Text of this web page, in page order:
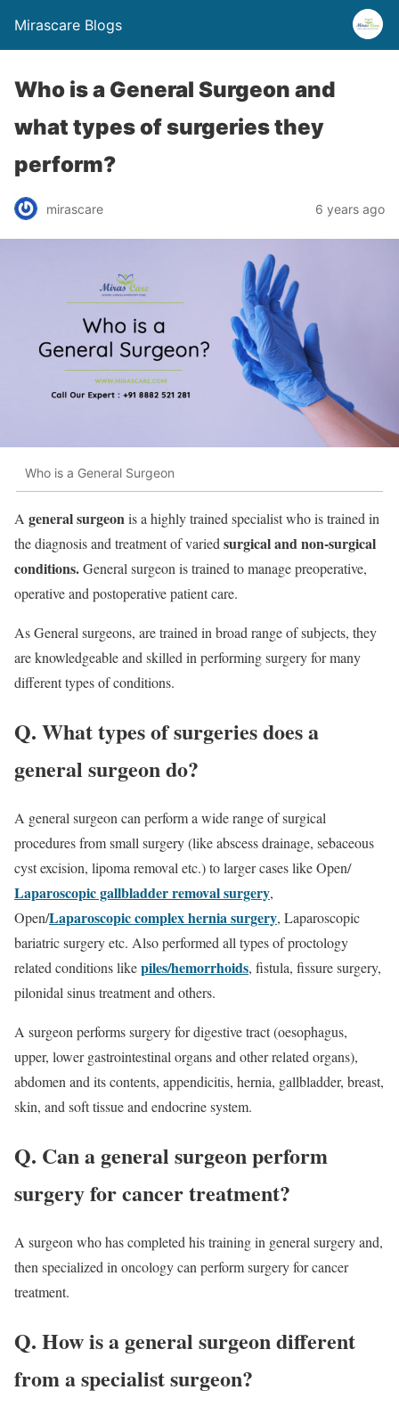
Mirascare Blogs
Who is a General Surgeon and
what types of surgeries they
perform?
mirascare 6 years ago
Who is a General Surgeon
A general surgeonis a highly trained specialist who is trained in
the diagnosis and treatment of varied surgical and non-surgical
conditions.General surgeon is trained to manage preoperative,
operative and postoperative patient care.
As General surgeons, are trained in broad range of subjects, they
are knowledgeable and skilled in performing surgery for many
different types of conditions.
Q. What types of surgeries does a
general surgeon do?
A general surgeon can perform a wide range of surgical
procedures from small surgery (like abscess drainage, sebaceous
cyst excision, lipoma removal etc.) to larger cases like Open/
Laparoscopic gallbladder removal surgery,
Open/Laparoscopic complex hernia surgery, Laparoscopic
bariatric surgery etc. Also performed all types of proctology
related conditions likepiles/hemorrhoids, fistula, fissure surgery,
pilonidal sinus treatment and others.
A surgeon performs surgery for digestive tract (oesophagus,
upper, lower gastrointestinal organs and other related organs),
abdomen and its contents, appendicitis, hernia, gallbladder, breast,
skin, and soft tissue and endocrine system.
Q. Can a general surgeon perform
surgery for cancer treatment?
A surgeon who has completed his training in general surgery and,
then specialized in oncology can perform surgery for cancer
treatment.
Q. How is a general surgeon different
from a specialist surgeon?